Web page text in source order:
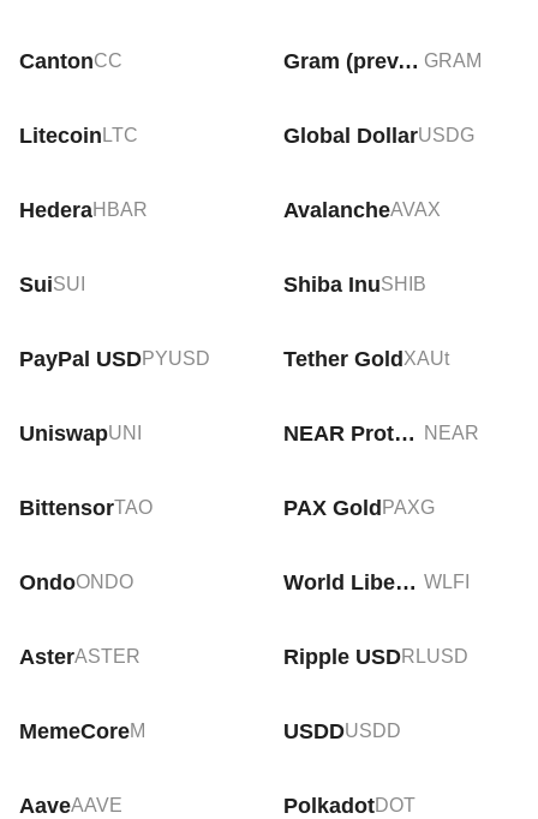
CantonCC Gram (prev. Toncoin) GRAM
Litecoin LTC Global DollarUSDG
HederaHBAR AvalancheAVAX
SuiSUI Shiba InuSHIB
PayPal USDPYUSD Tether Gold XAUt
UniswapUNI NEAR Protocol NEAR
BittensorTAO PAX Gold PAXG
OndoONDO World Liberty Financial WLFI
AsterASTER Ripple USDRLUSD
MemeCoreM USDDUSDD
AaveAAVE PolkadotDOT